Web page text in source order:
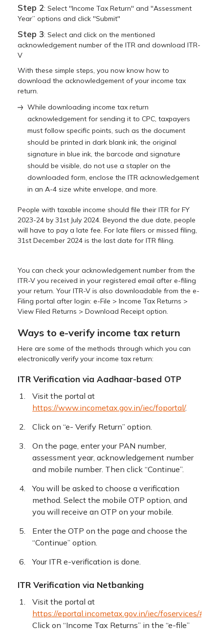
Step 2: Select ''Income Tax Return'' and ''Assessment
Year” options and click ''Submit''
Step 3: Select and click on the mentioned
acknowledgement number of the ITR and download ITR-
V
With these simple steps, you now know how to
download the acknowledgement of your income tax
return.
While downloading income tax return
acknowledgement for sending it to CPC, taxpayers
must follow specific points, such as the document
should be printed in dark blank ink, the original
signature in blue ink, the barcode and signature
should be visible, do not use a stapler on the
downloaded form, enclose the ITR acknowledgement
in an A-4 size white envelope, and more.
People with taxable income should file their ITR for FY
2023-24 by 31st July 2024. Beyond the due date, people
will have to pay a late fee. For late filers or missed filing,
31st December 2024 is the last date for ITR filing.
You can check your acknowledgement number from the
ITR-V you received in your registered email after e-filing
your return. Your ITR-V is also downloadable from the e-
Filing portal after login: e-File > Income Tax Returns >
View Filed Returns > Download Receipt option.
Ways to e-verify income tax return
Here are some of the methods through which you can
electronically verify your income tax return:
ITR Verification via Aadhaar-based OTP
Visit the portal at
https://www.incometax.gov.in/iec/foportal/.
Click on “e- Verify Return” option.
On the page, enter your PAN number,
assessment year, acknowledgement number
and mobile number. Then click “Continue”.
You will be asked to choose a verification
method. Select the mobile OTP option, and
you will receive an OTP on your mobile.
Enter the OTP on the page and choose the
“Continue” option.
Your ITR e-verification is done.
ITR Verification via Netbanking
Visit the portal at
https://eportal.incometax.gov.in/iec/foservices/#/
Click on “Income Tax Returns” in the “e-file”